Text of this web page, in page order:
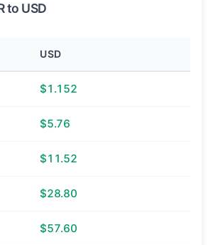
to USD
USD
$1.152
$5.76
$11.52
$28.80
$57.60